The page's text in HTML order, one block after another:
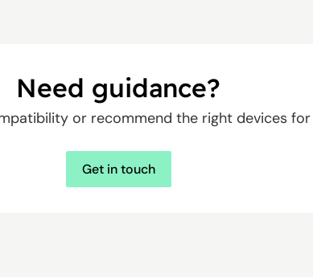
Need guidance?
or recommend the right devices
Get in touch